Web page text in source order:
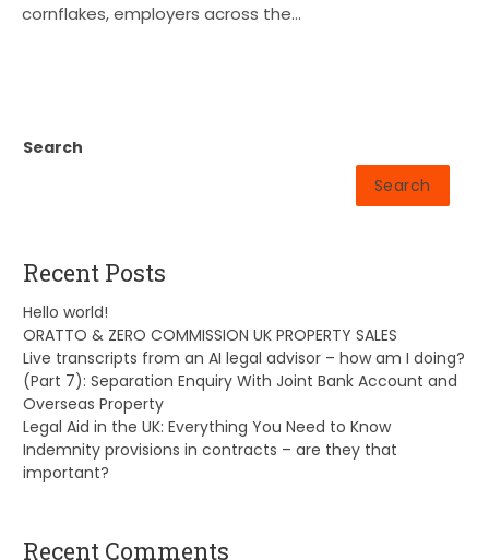
cornflakes, employers across the…
Search
Search
Recent Posts
Hello world!
ORATTO & ZERO COMMISSION UK PROPERTY SALES
Live transcripts from an AI legal advisor – how am I doing?
(Part 7): Separation Enquiry With Joint Bank Account and
Overseas Property
Legal Aid in the UK: Everything You Need to Know
Indemnity provisions in contracts – are they that
important?
Recent Comments